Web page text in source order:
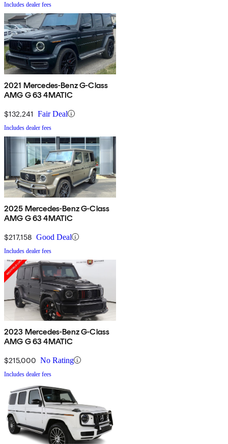
Includes dealer fees
2021 Mercedes-Benz G-Class
AMG G 63 4MATIC
$132,241 Fair Deal
Includes dealer fees
2025 Mercedes-Benz G-Class
AMG G 63 4MATIC
$217,158 Good Deal
Includes dealer fees
2023 Mercedes-Benz G-Class
AMG G 63 4MATIC
$215,000 No Rating
Includes dealer fees